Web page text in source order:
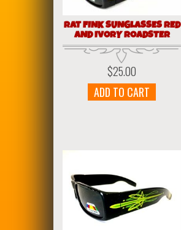
RAT FINK SUNGLASSES RED
AND IVORY ROADSTER
$25.00
ADD TO CART